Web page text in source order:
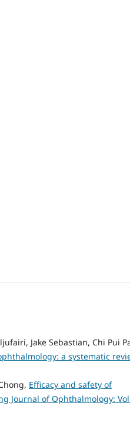
Jake Sebastian, Chi Pui
a systematic
Efficacy and safety of
Journal of Ophthalmology: